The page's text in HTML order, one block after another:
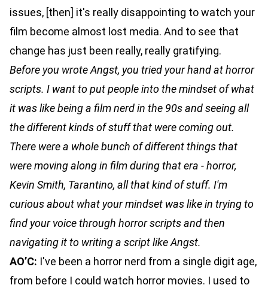
issues, [then] it's really disappointing to watch your
film become almost lost media. And to see that
change has just been really, really gratifying.
Before you wrote Angst, you tried your hand at horror
scripts. I want to put people into the mindset of what
it was like being a film nerd in the 90s and seeing all
the different kinds of stuff that were coming out.
There were a whole bunch of different things that
were moving along in film during that era - horror,
Kevin Smith, Tarantino, all that kind of stuff. I'm
curious about what your mindset was like in trying to
find your voice through horror scripts and then
navigating it to writing a script like Angst.
AO’C: I've been a horror nerd from a single digit age,
from before I could watch horror movies. I used to